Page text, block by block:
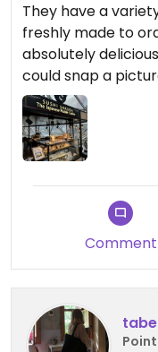
They have a
freshly made to
absolutely
could snap a
Comment